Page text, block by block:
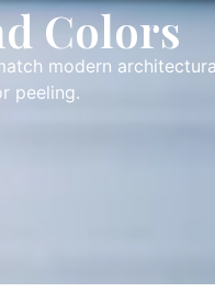
Colors
modern
peeling.